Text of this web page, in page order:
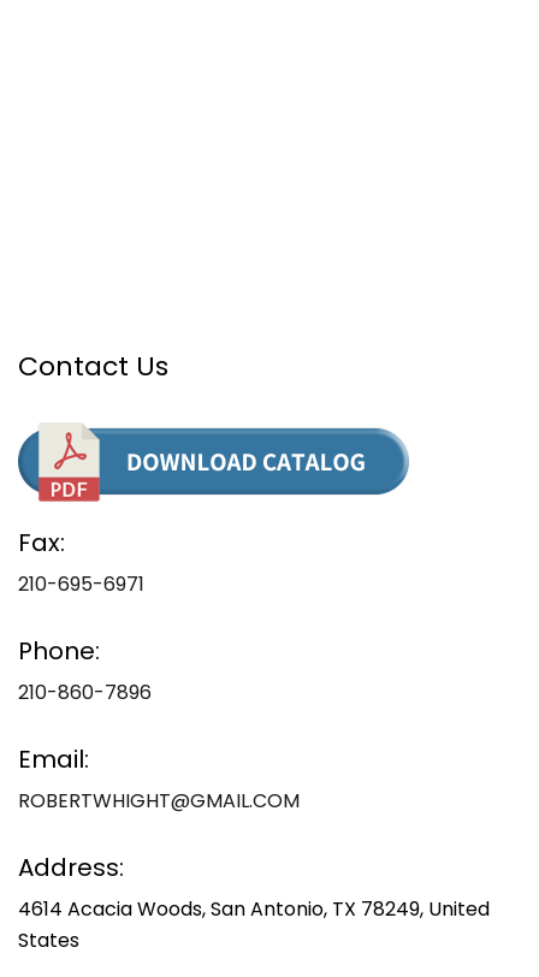
Contact Us
Fax:
210-695-6971
Phone:
210-860-7896
Email:
ROBERTWHIGHT@GMAIL.COM
Address:
4614 Acacia Woods, San Antonio, TX 78249, United
States